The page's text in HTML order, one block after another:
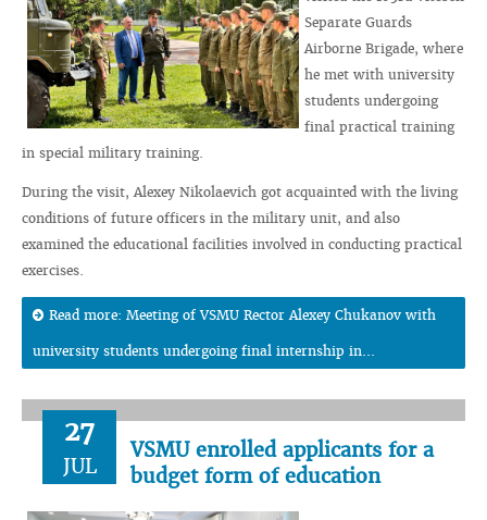
Separate Guards
Airborne Brigade, where
he met with university
students undergoing
final practical training
in special military training.
During the visit, Alexey Nikolaevich got acquainted with the living
conditions of future officers in the military unit, and also
examined the educational facilities involved in conducting practical
exercises.
Read more: Meeting of VSMU Rector Alexey Chukanov with
university students undergoing final internship in...
27
JUL
VSMU enrolled applicants for a
budget form of education